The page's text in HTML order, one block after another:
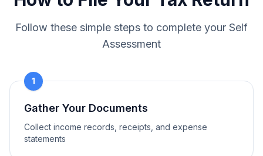
Follow these simple steps to complete your Self
Assessment
1
Gather Your Documents
Collect income records, receipts, and expense
statements